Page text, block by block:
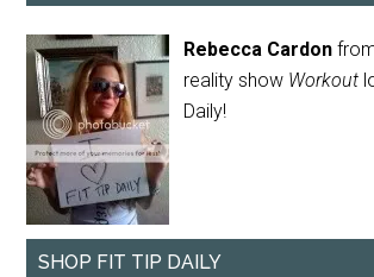
Rebecca Cardon
reality show Workout
Daily!
SHOP FIT TIP DAILY